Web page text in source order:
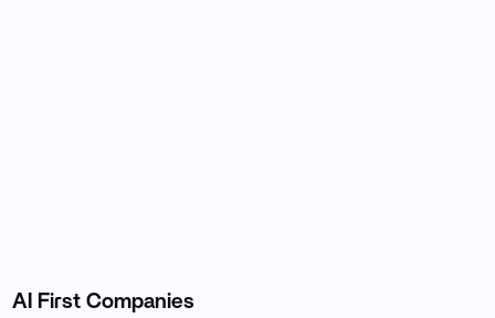
AI First Companies